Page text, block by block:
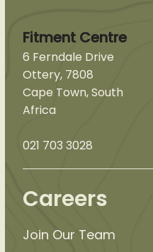
Fitment Centre
6 Ferndale Drive
Ottery, 7808
Cape Town, South
Africa
021 703 3028
Careers
Join Our Team